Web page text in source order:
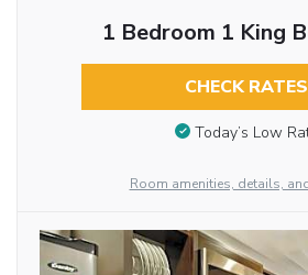
1 Bedroom 1 King
CHECK RATES
Today’s Low
Room amenities, details,